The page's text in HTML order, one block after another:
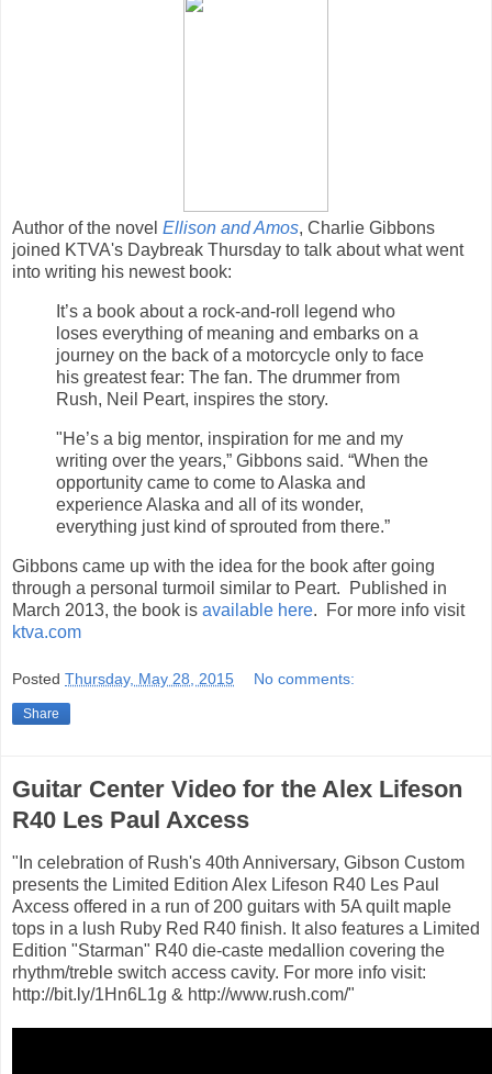
Author of the novel Ellison and Amos, Charlie Gibbons
joined KTVA's Daybreak Thursday to talk about what went
into writing his newest book:
It’s a book about a rock-and-roll legend who
loses everything of meaning and embarks on a
journey on the back of a motorcycle only to face
his greatest fear: The fan. The drummer from
Rush, Neil Peart, inspires the story.
"He’s a big mentor, inspiration for me and my
writing over the years,” Gibbons said. “When the
opportunity came to come to Alaska and
experience Alaska and all of its wonder,
everything just kind of sprouted from there.”
Gibbons came up with the idea for the book after going
through a personal turmoil similar to Peart. Published in
March 2013, the book is available here. For more info visit
ktva.com
Posted Thursday, May 28, 2015 No comments:
Share
Guitar Center Video for the Alex Lifeson
R40 Les Paul Axcess
"In celebration of Rush's 40th Anniversary, Gibson Custom
presents the Limited Edition Alex Lifeson R40 Les Paul
Axcess offered in a run of 200 guitars with 5A quilt maple
tops in a lush Ruby Red R40 finish. It also features a Limited
Edition "Starman" R40 die-caste medallion covering the
rhythm/treble switch access cavity. For more info visit:
http://bit.ly/1Hn6L1g & http://www.rush.com/"